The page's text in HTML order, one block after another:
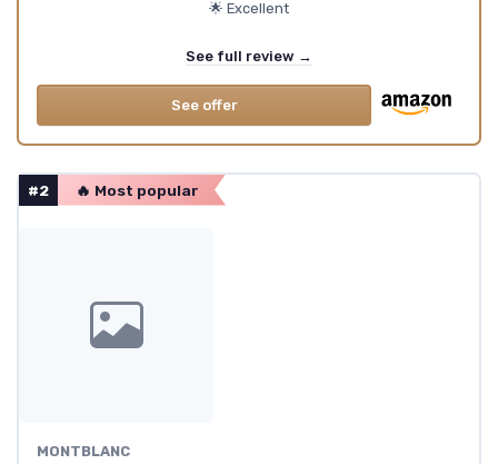
🌟 Excellent
See full review →
See offer
#2 🔥 Most popular
MONTBLANC